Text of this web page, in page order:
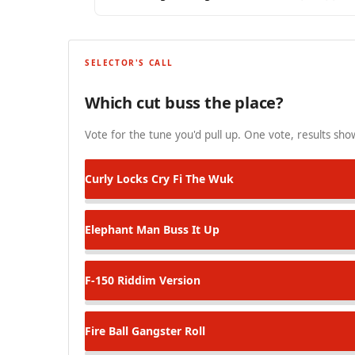
SELECTOR'S CALL
Which cut buss the place?
Vote for the tune you'd pull up. One vote, results
Curly Locks Cry Fi The Wuk
Elephant Man Buss It Up
F-150 Riddim Version
Fire Ball Gangster Roll